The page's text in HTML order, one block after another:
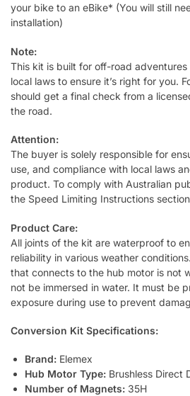
your bike to an eBike* (You will still
installation)
Note:
This kit is built for off-road adventures
local laws to ensure it’s right for you.
should get a final check from a
the road.
Attention:
The buyer is solely responsible for
use, and compliance with local laws
product. To comply with Australian
the Speed Limiting Instructions
Product Care:
All joints of the kit are waterproof to
reliability in various weather
that connects to the hub motor is not
not be immersed in water. It must be
exposure during use to prevent
Conversion Kit Specifications:
Brand: Elemex
Hub Motor Type: Brushless Direct
Number of Magnets: 35H